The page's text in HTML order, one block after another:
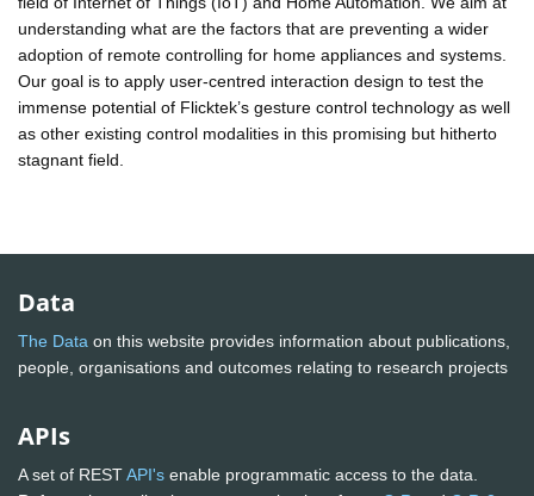
understanding what are the factors that are preventing a wider
adoption of remote controlling for home appliances and systems.
Our goal is to apply user-centred interaction design to test the
immense potential of Flicktek’s gesture control technology as well
as other existing control modalities in this promising but hitherto
stagnant field.
Data
The Data on this website provides information about publications,
people, organisations and outcomes relating to research projects
APIs
A set of RESTAPI's enable programmatic access to the data.